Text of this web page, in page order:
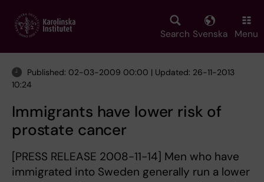
main
Search Svenska Menu
Published: 02-03-2009 00:00 | Updated: 26-11-2013
10:24
Immigrants have lower risk of
prostate cancer
[PRESS RELEASE 2008-11-14] Men who have
immigrated into Sweden generally run a lower